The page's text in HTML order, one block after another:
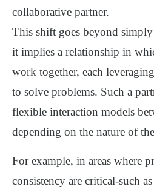
collaborative partner.
This shift goes beyond
it implies a relationship in
work together, each
to solve problems. Such a
flexible interaction models
depending on the nature of
For example, in areas where
consistency are critical-such